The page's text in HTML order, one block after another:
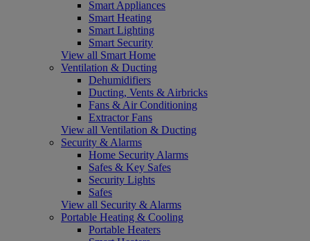
Smart Appliances
Smart Heating
Smart Lighting
Smart Security
View all Smart Home
Ventilation & Ducting
Dehumidifiers
Ducting, Vents & Airbricks
Fans & Air Conditioning
Extractor Fans
View all Ventilation & Ducting
Security & Alarms
Home Security Alarms
Safes & Key Safes
Security Lights
Safes
View all Security & Alarms
Portable Heating & Cooling
Portable Heaters